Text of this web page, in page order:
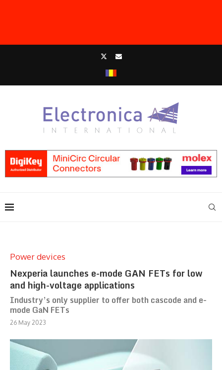
Power devices
Nexperia launches e-mode GAN FETs for low
and high-voltage applications
Industry’s only supplier to offer both cascode and e-
mode GaN FETs
26 May 2023